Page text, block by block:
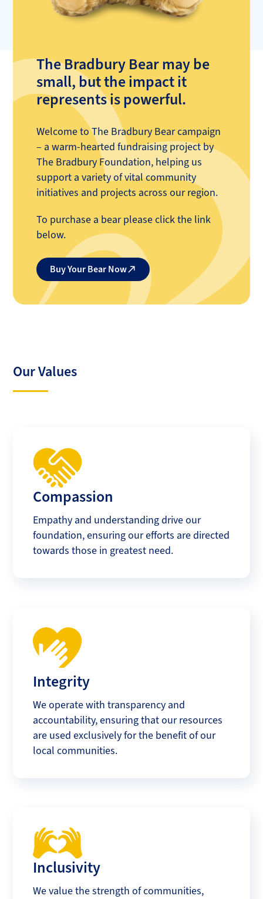
The Bradbury Bear may be
small, but the impact it
represents is powerful.
Welcome to The Bradbury Bear campaign
– a warm-hearted fundraising project by
The Bradbury Foundation, helping us
support a variety of vital community
initiatives and projects across our region.
To purchase a bear please click the link
below.
Buy Your Bear Now
Our Values
Compassion
Empathy and understanding drive our
foundation, ensuring our efforts are directed
towards those in greatest need.
Integrity
We operate with transparency and
accountability, ensuring that our resources
are used exclusively for the benefit of our
local communities.
Inclusivity
We value the strength of communities,